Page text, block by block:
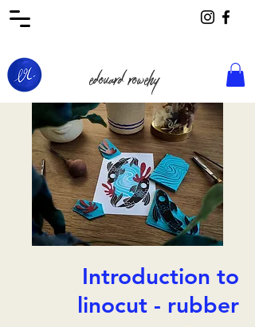
edouard rowehy
Introduction to
linocut - rubber